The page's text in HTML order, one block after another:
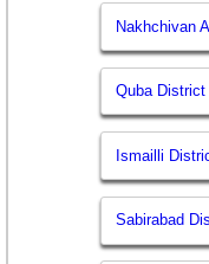
Nakhchivan
Quba
Ismailli
Sabirabad